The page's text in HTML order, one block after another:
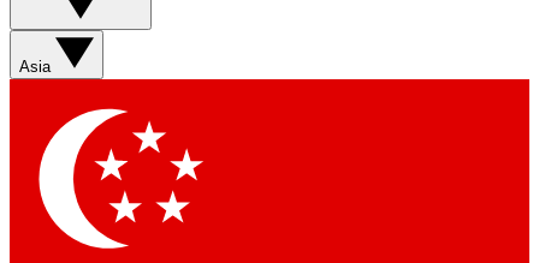
Asia